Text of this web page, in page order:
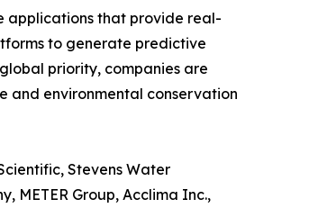
applications that provide real-
to generate predictive
priority, companies are
and environmental conservation
Stevens Water
METER Group, Acclima Inc.,